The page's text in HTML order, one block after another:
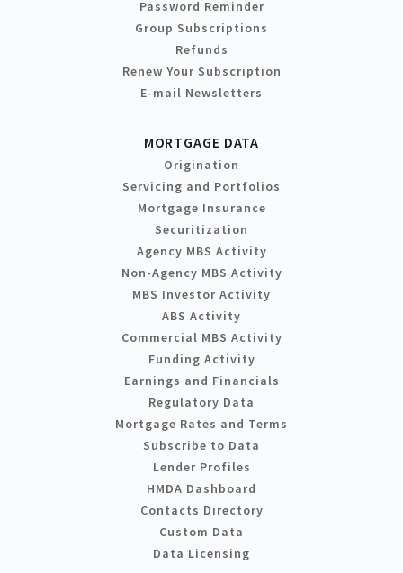
Password Reminder
Group Subscriptions
Refunds
Renew Your Subscription
E-mail Newsletters
MORTGAGE DATA
Origination
Servicing and Portfolios
Mortgage Insurance
Securitization
Agency MBS Activity
Non-Agency MBS Activity
MBS Investor Activity
ABS Activity
Commercial MBS Activity
Funding Activity
Earnings and Financials
Regulatory Data
Mortgage Rates and Terms
Subscribe to Data
Lender Profiles
HMDA Dashboard
Contacts Directory
Custom Data
Data Licensing